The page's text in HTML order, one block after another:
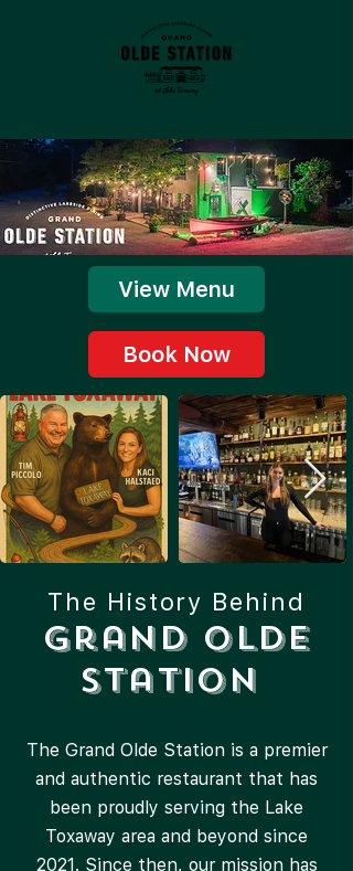
View Menu
Book Now
The History Behind
Grand Olde
Station
The Grand Olde Station is a premier
and authentic restaurant that has
been proudly serving the Lake
Toxaway area and beyond since
2021. Since then, our mission has